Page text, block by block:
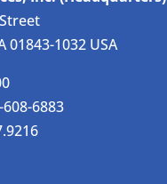
01843-1032 USA
6883